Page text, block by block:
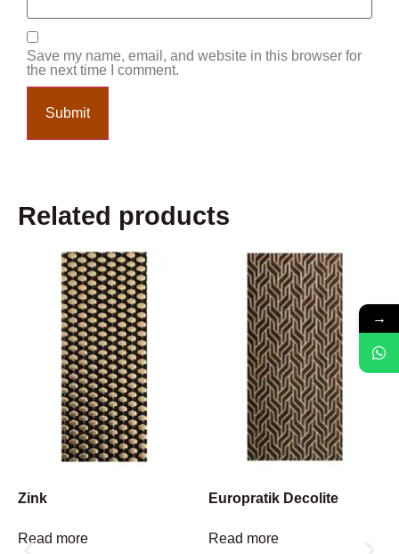
Save my name, email, and website in this browser for
the next time I comment.
Related products
Zink
Read more
Europratik Decolite
Read more
→